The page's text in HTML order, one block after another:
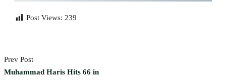
Post Views: 239
Prev Post
Muhammad Haris Hits 66 in